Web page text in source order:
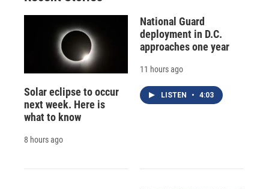
Solar eclipse to occur
next week. Here is
what to know
8 hours ago
National Guard
deployment in D.C.
approaches one year
11 hours ago
LISTEN • 4:03